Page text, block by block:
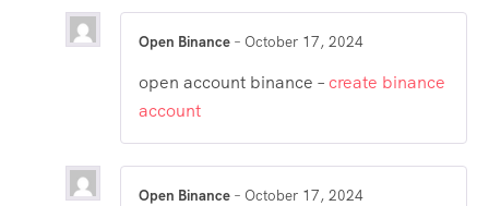
Open Binance – October 17, 2024
open account binance – create binance
account
Open Binance – October 17, 2024